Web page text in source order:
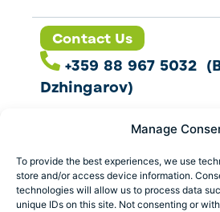
Manage
To provide the best experiences, we use
store and/or access device information.
technologies will allow us to process data
unique IDs on this site. Not consenting or
Contact Us
+359 88 967 5032
Dzhingarov)
contact@esbo.ltd
Follow us